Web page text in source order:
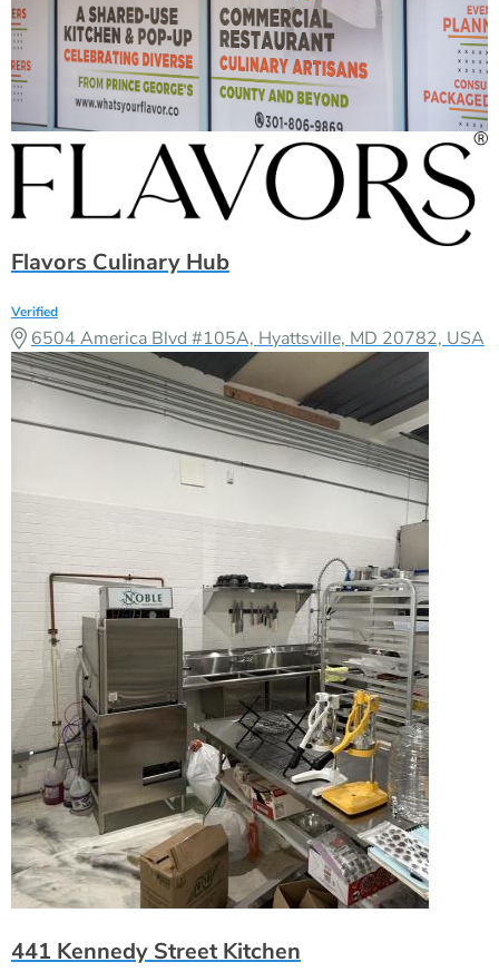
Flavors Culinary Hub
Verified
6504 America Blvd #105A, Hyattsville, MD 20782, USA
441 Kennedy Street Kitchen